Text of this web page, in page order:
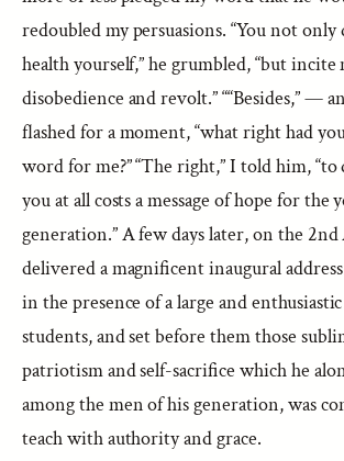
redoubled my persuasions. “You not only
health yourself,” he grumbled, “but incite
disobedience and revolt.” ““Besides,” —
flashed for a moment, “what right had
word for me?” “The right,” I told him,
you at all costs a message of hope for the
generation.” A few days later, on the 2nd
delivered a magnificent inaugural
in the presence of a large and
students, and set before them those
patriotism and self-sacrifice which he
among the men of his generation, was
teach with authority and grace.